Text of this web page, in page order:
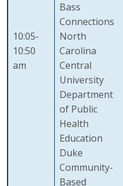
10:05-
10:50
am
Bass
Connections
North
Carolina
Central
University
Department
of Public
Health
Education
Duke
Community-
Based